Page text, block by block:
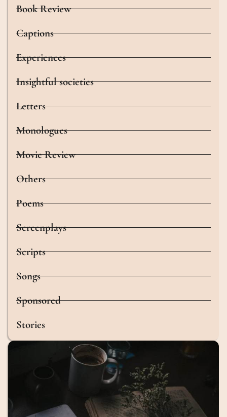
Book Review
Captions
Experiences
Insightful societies
Letters
Monologues
Movie Review
Others
Poems
Screenplays
Scripts
Songs
Sponsored
Stories